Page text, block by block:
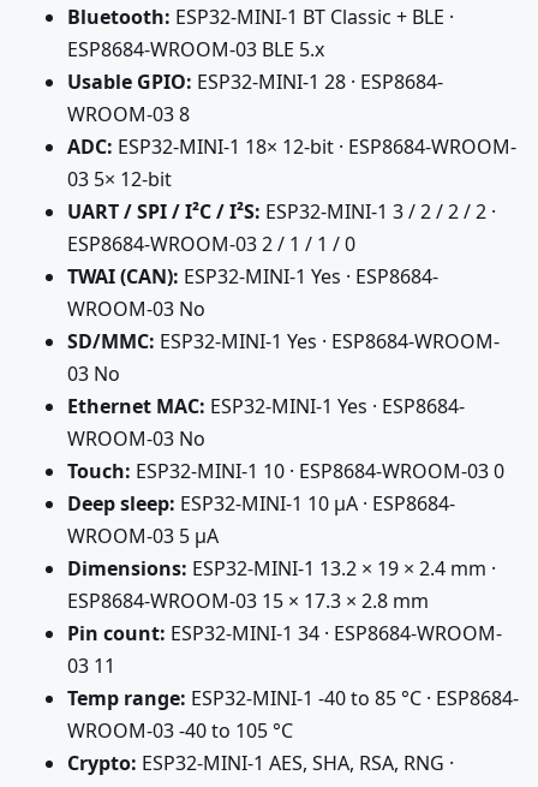
Bluetooth: ESP32-MINI-1 BT Classic + BLE ·
ESP8684-WROOM-03 BLE 5.x
Usable GPIO: ESP32-MINI-1 28 · ESP8684-
WROOM-03 8
ADC: ESP32-MINI-1 18× 12-bit · ESP8684-WROOM-
03 5× 12-bit
UART / SPI / I²C / I²S: ESP32-MINI-1 3 / 2 / 2 / 2 ·
ESP8684-WROOM-03 2 / 1 / 1 / 0
TWAI (CAN): ESP32-MINI-1 Yes · ESP8684-
WROOM-03 No
SD/MMC: ESP32-MINI-1 Yes · ESP8684-WROOM-
03 No
Ethernet MAC: ESP32-MINI-1 Yes · ESP8684-
WROOM-03 No
Touch: ESP32-MINI-1 10 · ESP8684-WROOM-03 0
Deep sleep: ESP32-MINI-1 10 µA · ESP8684-
WROOM-03 5 µA
Dimensions: ESP32-MINI-1 13.2 × 19 × 2.4 mm ·
ESP8684-WROOM-03 15 × 17.3 × 2.8 mm
Pin count: ESP32-MINI-1 34 · ESP8684-WROOM-
03 11
Temp range: ESP32-MINI-1 -40 to 85 °C · ESP8684-
WROOM-03 -40 to 105 °C
Crypto: ESP32-MINI-1 AES, SHA, RSA, RNG ·